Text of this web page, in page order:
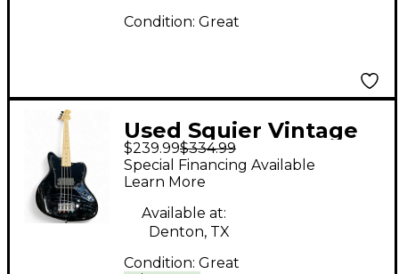
Condition: Great
Used Squier Vintage
Modified Jaguar Black
Solid Body Electric
Guitar
$239.99$334.99
Special Financing Available
Learn More
Available at:
Denton, TX
Condition: Great